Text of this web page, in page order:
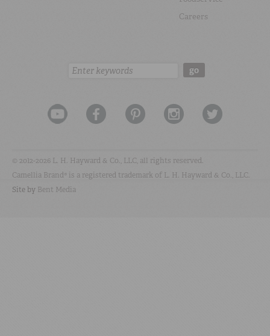
Careers
Search: go
© 2012-2026 L. H. Hayward & Co., LLC, all rights reserved.
Camellia Brand® is a registered trademark of L. H. Hayward & Co., LLC.
Site by Bent Media